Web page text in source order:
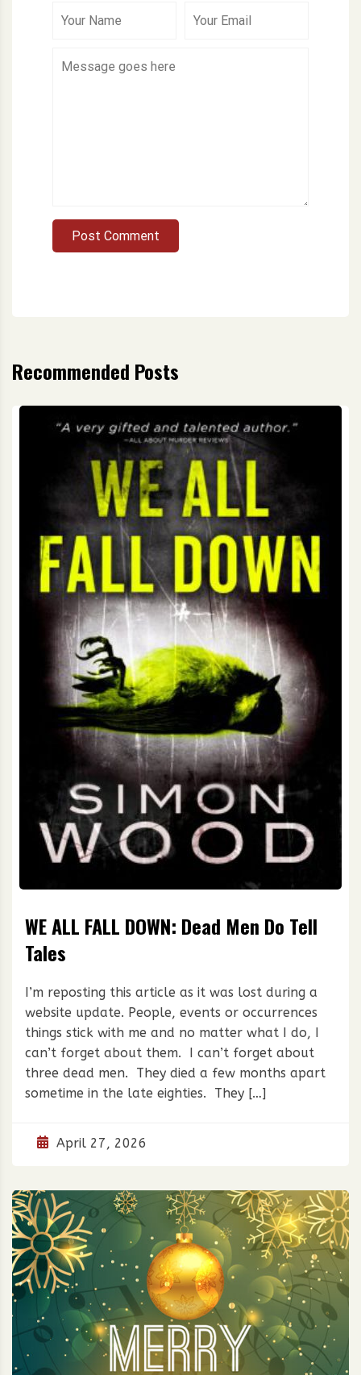
Post Comment
Recommended Posts
WE ALL FALL DOWN: Dead Men Do Tell
Tales
I’m reposting this article as it was lost during a
website update. People, events or occurrences
things stick with me and no matter what I do, I
can’t forget about them. I can’t forget about
three dead men. They died a few months apart
sometime in the late eighties. They […]
April 27, 2026